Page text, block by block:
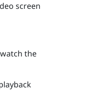
screen
the